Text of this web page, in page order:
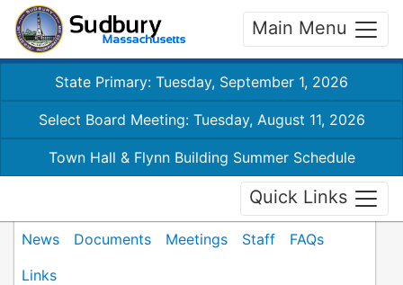
Main Menu
State Primary: Tuesday, September 1, 2026
Select Board Meeting: Tuesday, August 11, 2026
Town Hall & Flynn Building Summer Schedule
Quick Links
News Documents Meetings Staff
FAQs
Links